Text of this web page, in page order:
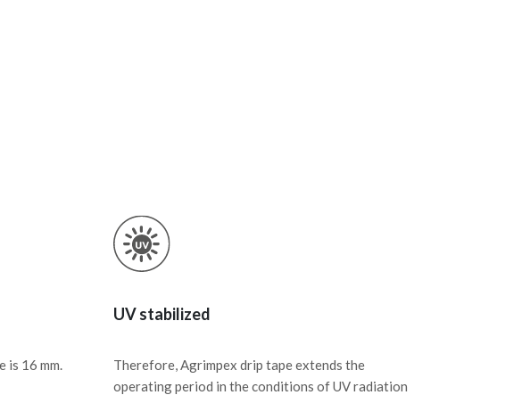
is 16 mm.
UV stabilized
Therefore, Agrimpex drip tape extends the
operating period in the conditions of UV radiation